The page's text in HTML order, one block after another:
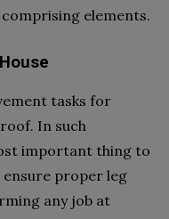
elements.
tasks for
In such
important thing to
proper leg
any job at